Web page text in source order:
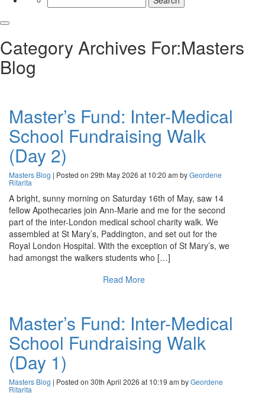
for:
Category Archives For:Masters
Blog
Master’s Fund: Inter-Medical
School Fundraising Walk
(Day 2)
Masters Blog | Posted on 29th May 2026 at 10:20 am byGeordene
Ritarita
A bright, sunny morning on Saturday 16th of May, saw 14
fellow Apothecaries join Ann-Marie and me for the second
part of the inter-London medical school charity walk. We
assembled at St Mary’s, Paddington, and set out for the
Royal London Hospital. With the exception of St Mary’s, we
had amongst the walkers students who […]
Read More
Master’s Fund: Inter-Medical
School Fundraising Walk
(Day 1)
Masters Blog | Posted on 30th April 2026 at 10:19 am byGeordene
Ritarita